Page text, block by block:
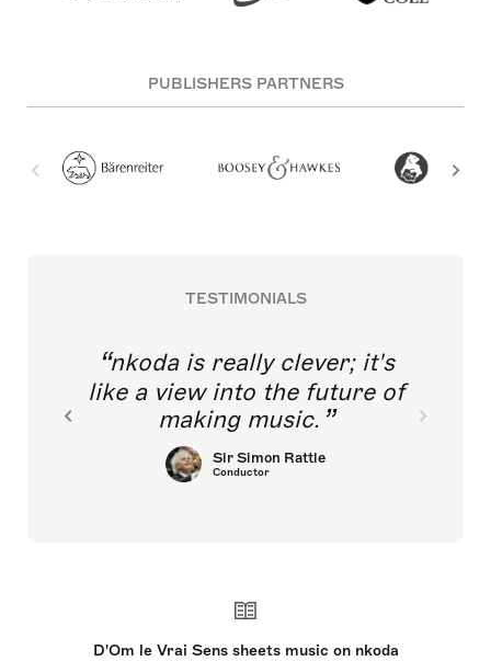
PUBLISHERS PARTNERS
TESTIMONIALS
nkoda is really clever; it's
like a view into the future of
making music.
Sir Simon Rattle
Conductor
D'Om le Vrai Sens sheets music on nkoda